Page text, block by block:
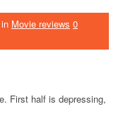
in Movie reviews 0
First half is depressing,